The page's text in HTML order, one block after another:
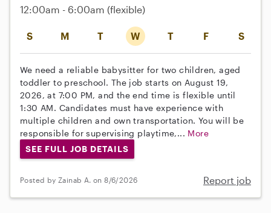
S M T W T F S
12:00am - 6:00am (flexible)
We need a reliable babysitter for two children, aged
toddler to preschool. The job starts on August 19,
2026, at 7:00 PM, and the end time is flexible until
1:30 AM. Candidates must have experience with
multiple children and own transportation. You will be
responsible for supervising playtime,... More
SEE FULL JOB DETAILS
Posted by Zainab A. on 8/6/2026 Report job